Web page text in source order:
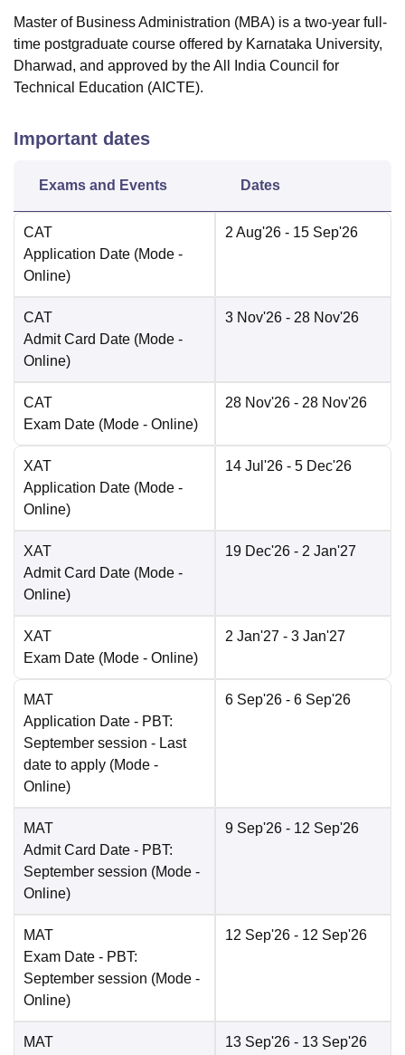
Master of Business Administration (MBA) is a two-year full-
time postgraduate course offered by Karnataka University,
Dharwad, and approved by the All India Council for
Technical Education (AICTE).
Important dates
Exams and Events Dates
CAT
Application Date (Mode -
Online)
2 Aug'26 - 15 Sep'26
CAT
Admit Card Date (Mode -
Online)
3 Nov'26 - 28 Nov'26
CAT
Exam Date (Mode - Online)
28 Nov'26 - 28 Nov'26
XAT
Application Date (Mode -
Online)
14 Jul'26 - 5 Dec'26
XAT
Admit Card Date (Mode -
Online)
19 Dec'26 - 2 Jan'27
XAT
Exam Date (Mode - Online)
2 Jan'27 - 3 Jan'27
MAT
Application Date - PBT:
September session - Last
date to apply (Mode -
Online)
6 Sep'26 - 6 Sep'26
MAT
Admit Card Date - PBT:
September session (Mode -
Online)
9 Sep'26 - 12 Sep'26
MAT
Exam Date - PBT:
September session (Mode -
Online)
12 Sep'26 - 12 Sep'26
MAT
13 Sep'26 - 13 Sep'26